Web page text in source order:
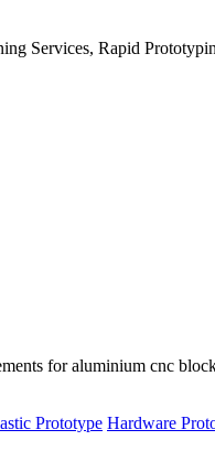
Services, Rapid
for aluminium cnc
Prototype Hardware